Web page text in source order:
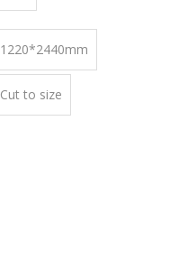
1220*2440mm
Cut to size